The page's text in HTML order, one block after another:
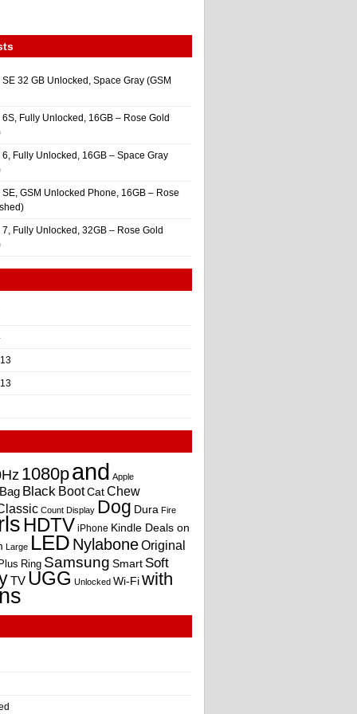
32 GB Unlocked, Space Gray (GSM
Fully Unlocked, 16GB – Rose Gold
Fully Unlocked, 16GB – Space Gray
GSM Unlocked Phone, 16GB – Rose
Fully Unlocked, 32GB – Rose Gold
1080pand Apple
Bag Black BootCatChew
Count Display Dog Dura Fire
HDTV iPhone Kindle Deals on
Large LED NylaboneOriginal
Plus Ring Samsung Smart Soft
TV UGG Unlocked Wi-Fiwith